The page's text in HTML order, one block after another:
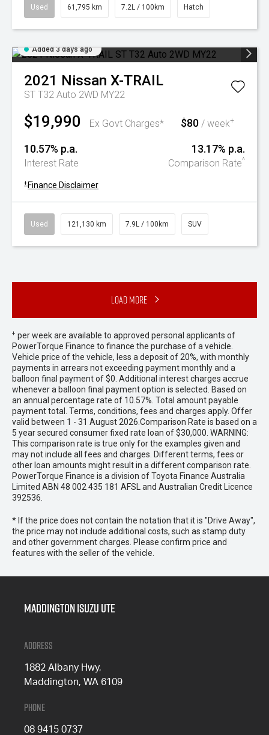
Used 61,795 km 7.2L / 100km Hatch
Added 3 days ago
2021 Nissan X-TRAIL
ST T32 Auto 2WD MY22
$19,990 Ex Govt Charges* $80 / week+
10.57% p.a.
Interest Rate
13.17% p.a.
Comparison Rate^
+ Finance Disclaimer
Used 121,130 km 7.9L / 100km SUV
Load More
+ per week are available to approved personal applicants of
PowerTorque Finance to finance the purchase of a vehicle.
Vehicle price of the vehicle, less a deposit of 20%, with monthly
payments in arrears not exceeding payment monthly and a
balloon final payment of $0. Additional interest charges accrue
whenever a balloon final payment option is selected. Based on
an annual percentage rate of 10.57%. Total amount payable
payment total. Terms, conditions, fees and charges apply. Offer
valid between 1 - 31 August 2026.Comparison Rate is based on a
5 year secured consumer fixed rate loan of $30,000. WARNING:
This comparison rate is true only for the examples given and
may not include all fees and charges. Different terms, fees or
other loan amounts might result in a different comparison rate.
PowerTorque Finance is a division of Toyota Finance Australia
Limited ABN 48 002 435 181 AFSL and Australian Credit Licence
392536.
* If the price does not contain the notation that it is "Drive Away",
the price may not include additional costs, such as stamp duty
and other government charges. Please confirm price and
features with the seller of the vehicle.
Maddington Isuzu Ute
Address
1882 Albany Hwy,
Maddington, WA 6109
Phone
08 9415 0737